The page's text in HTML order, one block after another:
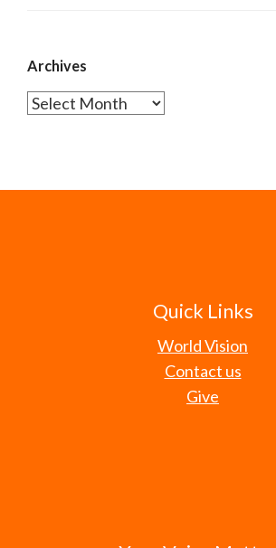
Archives
Archives
Quick Links
World Vision
Contact us
Give